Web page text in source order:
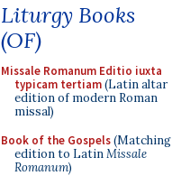
Liturgy Books
(OF)
Missale Romanum Editio iuxta
typicam tertiam(Latin altar
edition of modern Roman
missal)
Book of the Gospels(Matching
edition to LatinMissale
Romanum)